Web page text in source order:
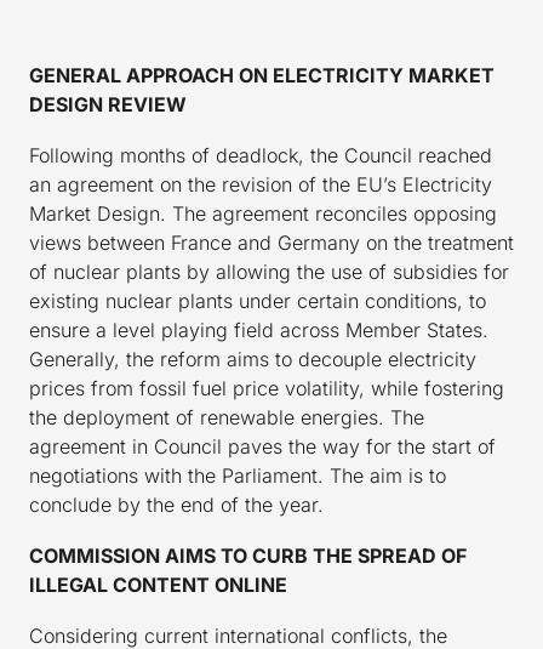
GENERAL APPROACH ON ELECTRICITY MARKET
DESIGN REVIEW
Following months of deadlock, the Council reached
an agreement on the revision of the EU’s Electricity
Market Design. The agreement reconciles opposing
views between France and Germany on the treatment
of nuclear plants by allowing the use of subsidies for
existing nuclear plants under certain conditions, to
ensure a level playing field across Member States.
Generally, the reform aims to decouple electricity
prices from fossil fuel price volatility, while fostering
the deployment of renewable energies. The
agreement in Council paves the way for the start of
negotiations with the Parliament. The aim is to
conclude by the end of the year.
COMMISSION AIMS TO CURB THE SPREAD OF
ILLEGAL CONTENT ONLINE
Considering current international conflicts, the